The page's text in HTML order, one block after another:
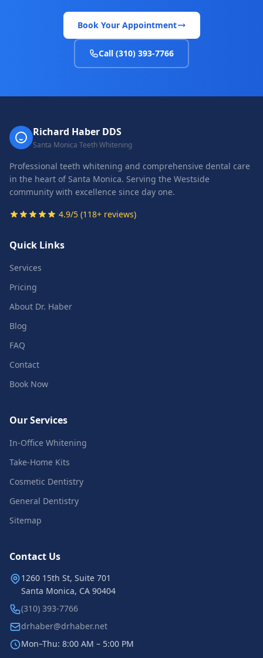
Book Your Appointment
Call (310) 393-7766
Richard Haber DDS
Santa Monica Teeth Whitening
Professional teeth whitening and comprehensive dental care
in the heart of Santa Monica. Serving the Westside
community with excellence since day one.
4.9/5 (118+ reviews)
Quick Links
Services
Pricing
About Dr. Haber
Blog
FAQ
Contact
Book Now
Our Services
In-Office Whitening
Take-Home Kits
Cosmetic Dentistry
General Dentistry
Sitemap
Contact Us
1260 15th St, Suite 701
Santa Monica, CA 90404
(310) 393-7766
drhaber@drhaber.net
Mon–Thu: 8:00 AM – 5:00 PM